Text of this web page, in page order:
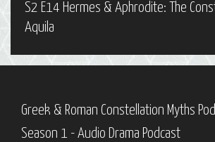
S2 E14 Hermes & Aphrodite: The
Aquila
Greek & Roman Constellation Myths
Season 1 - Audio Drama Podcast